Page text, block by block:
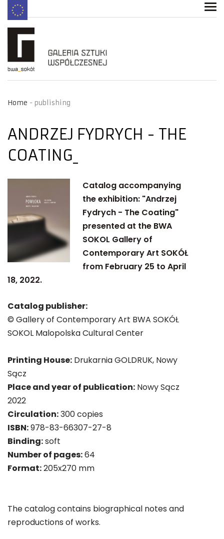
Home publishing
ANDRZEJ FYDRYCH - THE
COATING
Catalog accompanying
the exhibition: "Andrzej
Fydrych - The Coating"
presented at the BWA
SOKOL Gallery of
Contemporary Art SOKÓŁ
from February 25 to April
18, 2022.
Catalog publisher:
© Gallery of Contemporary Art BWA SOKÓŁ
SOKOL Malopolska Cultural Center
Printing House: Drukarnia GOLDRUK, Nowy
Sącz
Place and year of publication: Nowy Sącz
2022
Circulation:300 copies
ISBN:978-83-66307-27-8
Binding:soft
Number of pages:64
Format:205x270 mm
The catalog contains biographical notes and
reproductions of works.